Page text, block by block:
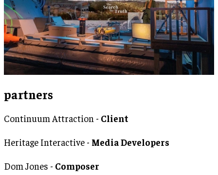
partners
Continuum Attraction - Client
Heritage Interactive - Media Developers
Dom Jones - Composer